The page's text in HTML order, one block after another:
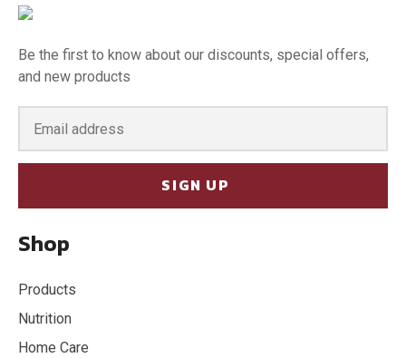
Be the first to know about our discounts, special offers,
and new products
SIGN UP
Shop
Products
Nutrition
Home Care